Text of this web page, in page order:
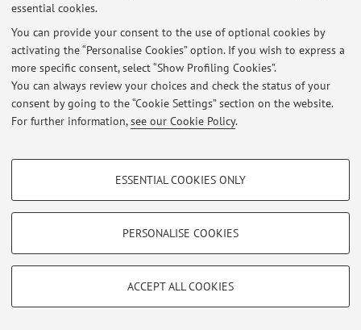
essential cookies.
You can provide your consent to the use of optional cookies by
activating the “Personalise Cookies” option. If you wish to express a
more specific consent, select “Show Profiling Cookies”.
You can always review your choices and check the status of your
consent by going to the “Cookie Settings” section on the website.
For further information,see our Cookie Policy.
PROFILING COOKIES - OPTIONAL
Show profiling cookies
Vimeo
TECHNICAL COOKIES - ESSENTIAL
limited to ensuring the correct operation of the website, saving browsing
ESSENTIAL COOKIES ONLY
PERSONALISE COOKIES
ACCEPT ALL COOKIES
Latest news
At the moment no news are available.
Loginto manage all website contents.
© 2026 - ALMA MATER STUDIORUM - Università di Bologna - Via
Zamboni, 33 - 40126 Bologna - Partita IVA: 01131710376